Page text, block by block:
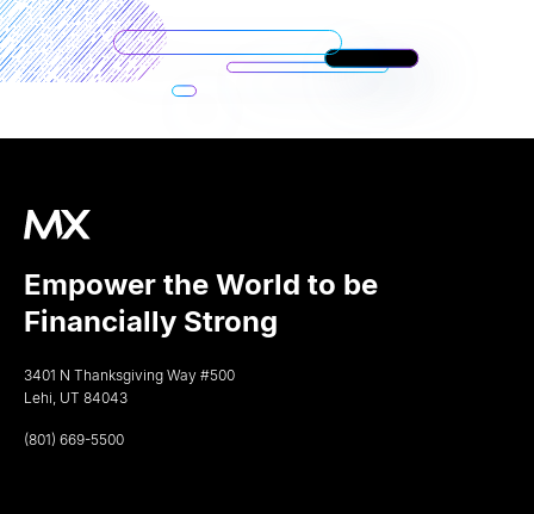
Empower the World to be
Financially Strong
3401 N Thanksgiving Way #500
Lehi, UT 84043
(801) 669-5500